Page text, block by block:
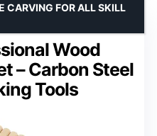
Wood
– Carbon Steel
Tools
CARVING FOR ALL SKILL